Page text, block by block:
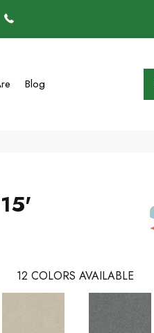
Blog
12 COLORS AVAILABLE